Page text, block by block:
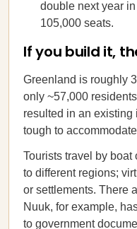
double next year
105,000 seats.
If you build it,
Greenland is roughly
only ~57,000
resulted in an existing
tough to
Tourists travel by
to different regions;
or settlements. There
Nuuk, for example,
to government